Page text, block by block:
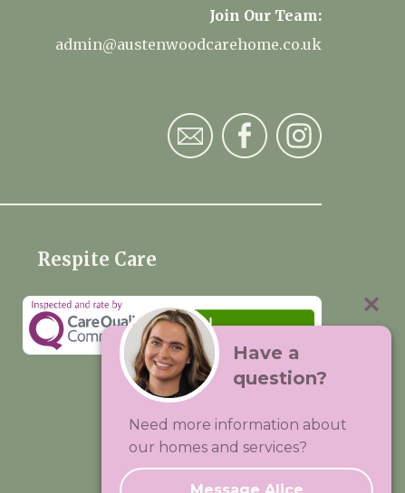
Join Our Team:
admin@austenwoodcarehome.co.uk
Respite Care
Visit:Premium Care Group
Created by Hands Digital
Have a
question?
Need more information about
our homes and services?